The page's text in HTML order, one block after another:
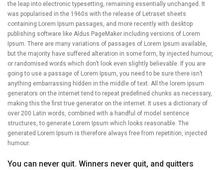
the leap into electronic typesetting, remaining essentially unchanged. It
was popularised in the 1960s with the release of Letraset sheets
containing Lorem Ipsum passages, and more recently with desktop
publishing software like Aldus PageMaker including versions of Lorem
Ipsum. There are many variations of passages of Lorem Ipsum available,
but the majority have suffered alteration in some form, by injected humour,
or randomised words which don’t look even slightly believable. If you are
going to use a passage of Lorem Ipsum, you need to be sure there isn’t
anything embarrassing hidden in the middle of text. All the lorem ipsum
generators on the internet tend to repeat predefined chunks as necessary,
making this the first true generator on the internet. It uses a dictionary of
over 200 Latin words, combined with a handful of model sentence
structures, to generate Lorem Ipsum which looks reasonable. The
generated Lorem Ipsum is therefore always free from repetition, injected
humour.
You can never quit. Winners never quit, and quitters